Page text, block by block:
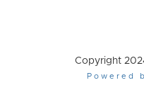
Copyright
Powered